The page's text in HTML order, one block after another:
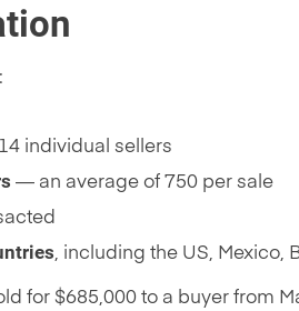
individual sellers
— an average of 750 per sale
, including the US, Mexico,
for $685,000 to a buyer from